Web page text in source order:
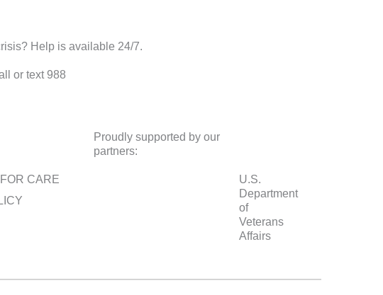
Help is available 24/7.
or text 988
CARE
Proudly supported by our
partners:
U.S.
Department
of
Veterans
Affairs